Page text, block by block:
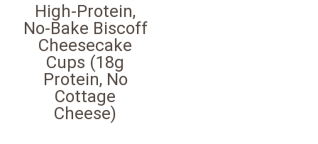
High-Protein,
No-Bake Biscoff
Cheesecake
Cups (18g
Protein, No
Cottage
Cheese)